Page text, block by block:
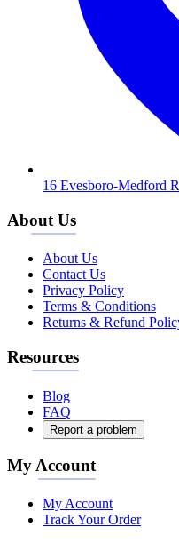
16 Evesboro-Medford
About Us
About Us
Contact Us
Privacy Policy
Terms & Conditions
Returns & Refund
Resources
Blog
FAQ
Report a problem
My Account
My Account
Track Your Order